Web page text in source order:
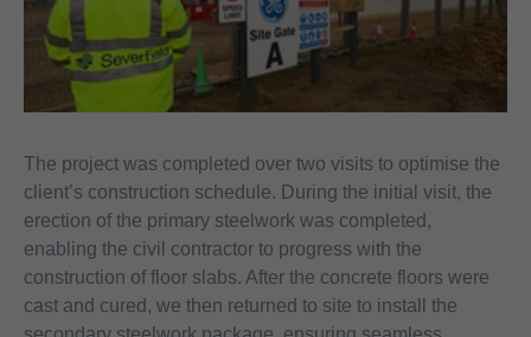
The project was completed over two visits to optimise the
client’s construction schedule. During the initial visit, the
erection of the primary steelwork was completed,
enabling the civil contractor to progress with the
construction of floor slabs. After the concrete floors were
cast and cured, we then returned to site to install the